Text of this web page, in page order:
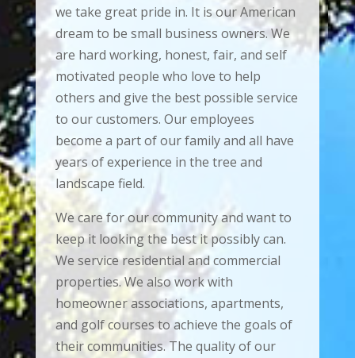
we take great pride in. It is our American
dream to be small business owners. We
are hard working, honest, fair, and self
motivated people who love to help
others and give the best possible service
to our customers. Our employees
become a part of our family and all have
years of experience in the tree and
landscape field.
We care for our community and want to
keep it looking the best it possibly can.
We service residential and commercial
properties. We also work with
homeowner associations, apartments,
and golf courses to achieve the goals of
their communities. The quality of our